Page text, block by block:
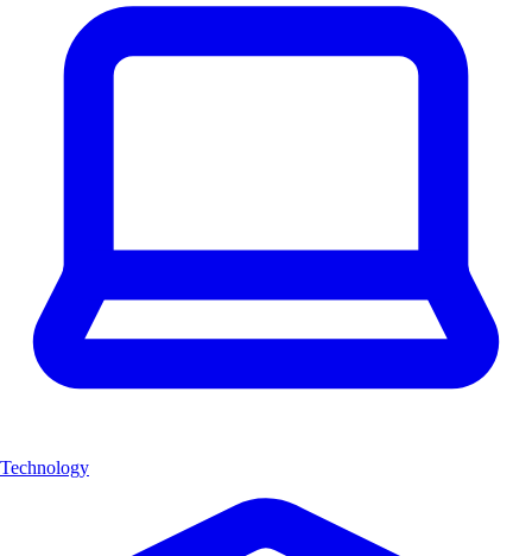
Technology